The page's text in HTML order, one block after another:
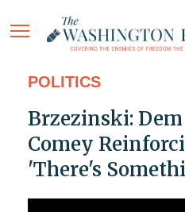
POLITICS
Brzezinski:
Comey
'There's